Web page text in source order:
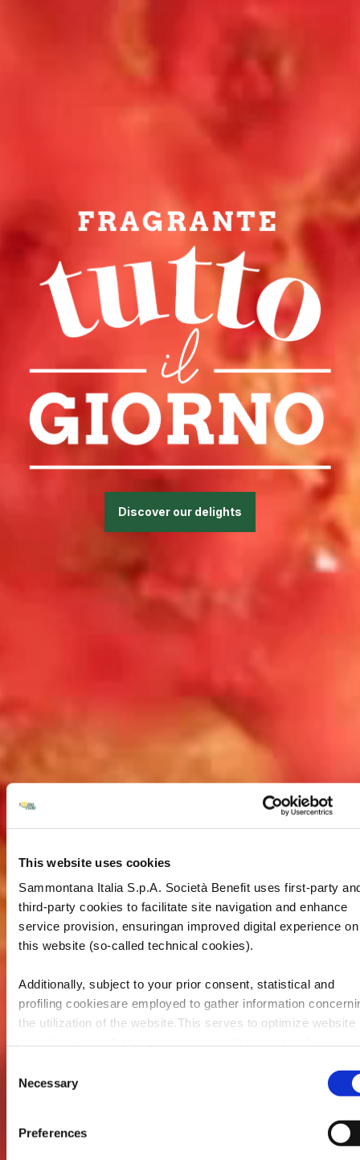
This website uses cookies
Sammontana Italia S.p.A. Società Benefit uses first-party
third-party cookies to facilitate site navigation and enhance
service provision, ensuringan improved digital experience on
this website (so-called technical cookies).
Additionally, subject to your prior consent, statistical and
profiling cookiesare employed to gather information
the utilization of the website.This serves to optimize website
andpreferences during browsing. Furthermore, these cookies
assist in measuring the effectiveness ofadvertising content
Selection
Necessary
Preferences
Discover our delights